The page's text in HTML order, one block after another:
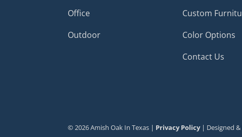
Office
Outdoor
Custom
Color Options
Contact Us
©2026Amish Oak In Texas | Privacy Policy| Designed